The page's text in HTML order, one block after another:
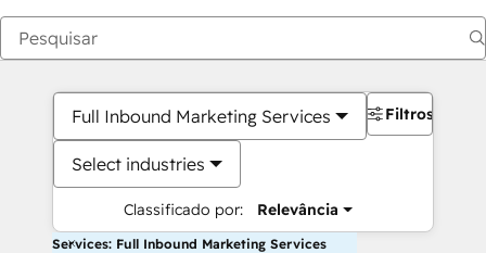
Full Inbound Marketing Services
Select industries
Classificado por: Relevância
Filtros
Services: Full Inbound Marketing Services